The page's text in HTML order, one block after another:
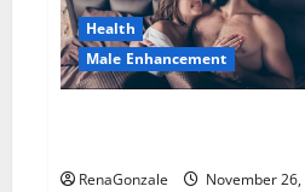
Health
Male Enhancement
RenaGonzale
November 26,